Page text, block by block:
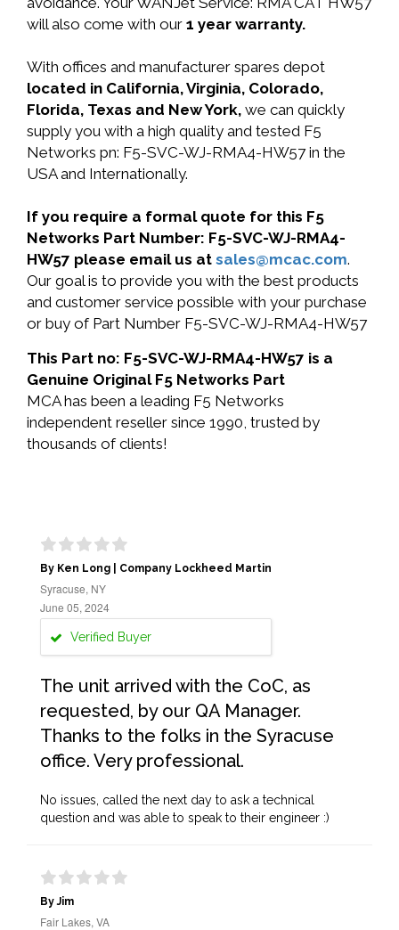
will also come with our 1 year warranty.
With offices and manufacturer spares depot
located in California, Virginia, Colorado,
Florida, Texas and New York, we can quickly
supply you with a high quality and tested F5
Networks pn: F5-SVC-WJ-RMA4-HW57 in the
USA and Internationally.
If you require a formal quote for this F5
Networks Part Number: F5-SVC-WJ-RMA4-
HW57 please email us at sales@mcac.com.
Our goal is to provide you with the best products
and customer service possible with your purchase
or buy of Part Number F5-SVC-WJ-RMA4-HW57
This Part no: F5-SVC-WJ-RMA4-HW57 is a
Genuine Original F5 Networks Part
MCA has been a leading F5 Networks
independent reseller since 1990, trusted by
thousands of clients!
By Ken Long | Company Lockheed Martin
Syracuse, NY
June 05, 2024
Verified Buyer
The unit arrived with the CoC, as
requested, by our QA Manager.
Thanks to the folks in the Syracuse
office. Very professional.
No issues, called the next day to ask a technical
question and was able to speak to their engineer :)
By Jim
Fair Lakes, VA